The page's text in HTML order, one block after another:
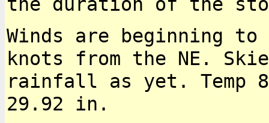
Winds are beginning
knots from the NE.
rainfall as yet. Temp
29.92 in.